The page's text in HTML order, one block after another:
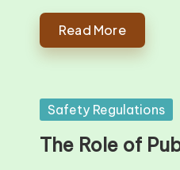
Read More
Posted
Safety Regulations
The Role of